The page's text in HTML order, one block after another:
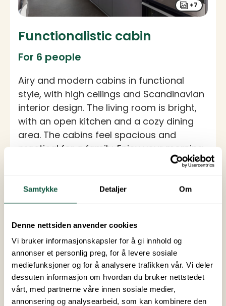
Samtykke Detaljer Om
Denne nettsiden anvender cookies
Vi bruker informasjonskapsler for å gi innhold og
annonser et personlig preg, for å levere sosiale
mediefunksjoner og for å analysere trafikken vår. Vi deler
dessuten informasjon om hvordan du bruker nettstedet
vårt, med partnerne våre innen sosiale medier,
annonsering og analysearbeid, som kan kombinere den
+7
Functionalistic cabin
For 6 people
Airy and modern cabins in functional
style, with high ceilings and Scandinavian
interior design. The living room is bright,
with an open kitchen and a cozy dining
area. The cabins feel spacious and
practical for a family. Enjoy your morning
Specifications
Size: 42 sqm
Number of bedrooms: 3
double bed, 1 bunk bed)
Outdoor area: yes
Facilities
Pets allowed
Running water
Parking
Shower
Toilet